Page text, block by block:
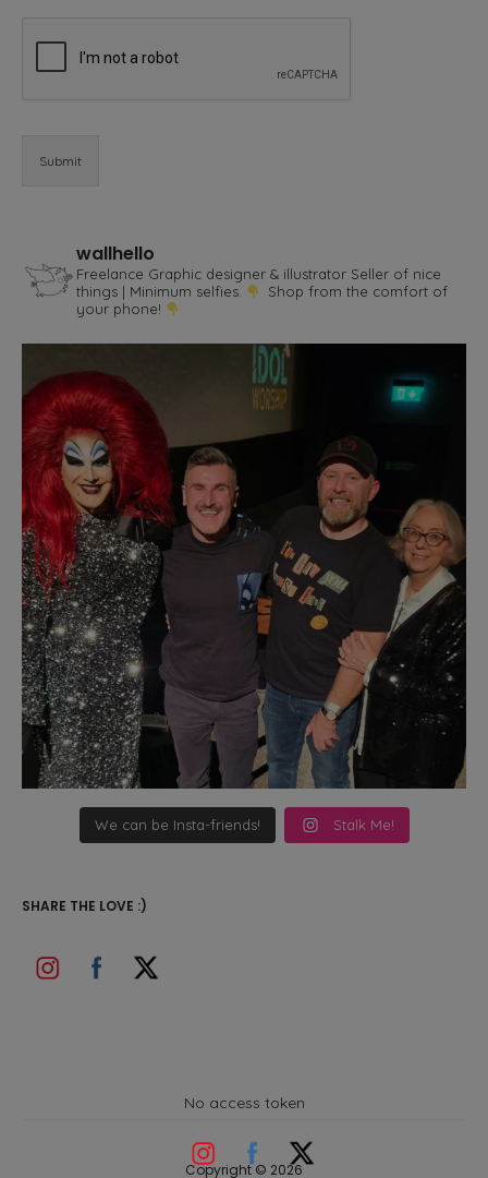
Submit
wallhello
Freelance Graphic designer & illustrator Seller of nice
things | Minimum selfies.
Shop from the comfort of
your phone!
We can be Insta-friends! Stalk Me!
SHARE THE LOVE :)
No access token
Copyright © 2026